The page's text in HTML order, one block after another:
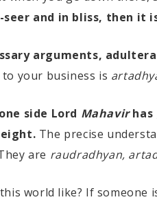
seer and in bliss, then it
arguments,
your business is
side Lord Mahavirhas
The precise
are raudradhyan,
world like? If someone